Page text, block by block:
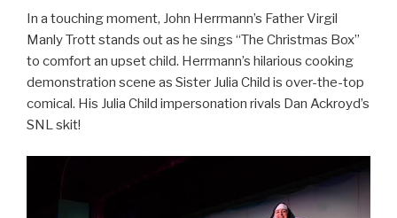
In a touching moment, John Herrmann’s Father Virgil
Manly Trott stands out as he sings “The Christmas Box”
to comfort an upset child. Herrmann’s hilarious cooking
demonstration scene as Sister Julia Child is over-the-top
comical. His Julia Child impersonation rivals Dan Ackroyd’s
SNL skit!